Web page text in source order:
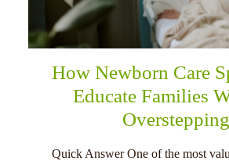
How Newborn Care
Educate Families
Overstepping
Quick Answer One of the most